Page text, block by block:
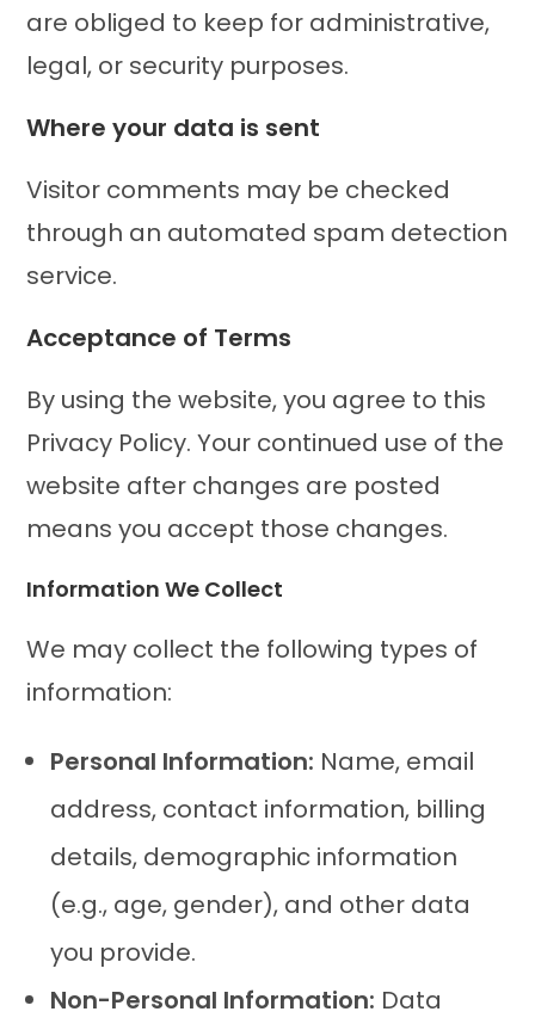
are obliged to keep for administrative,
legal, or security purposes.
Where your data is sent
Visitor comments may be checked
through an automated spam detection
service.
Acceptance of Terms
By using the website, you agree to this
Privacy Policy. Your continued use of the
website after changes are posted
means you accept those changes.
Information We Collect
We may collect the following types of
information:
Personal Information: Name, email
address, contact information, billing
details, demographic information
(e.g., age, gender), and other data
you provide.
Non-Personal Information: Data